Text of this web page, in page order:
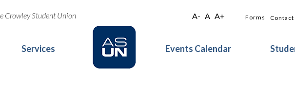
Crowley Student Union A- A A+ Forms Contact
Services Events Calendar